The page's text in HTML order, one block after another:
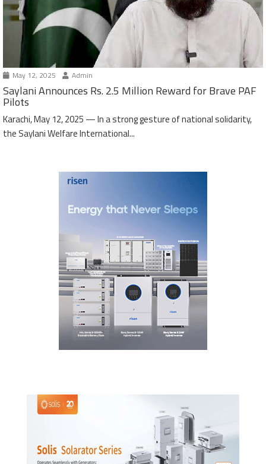
May 12, 2025 Admin
Saylani Announces Rs. 2.5 Million Reward for Brave PAF
Pilots
Karachi, May 12, 2025 — In a strong gesture of national solidarity,
the Saylani Welfare International...